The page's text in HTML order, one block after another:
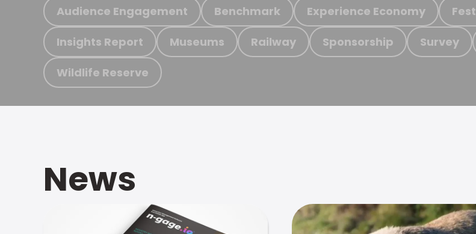
Audience Engagement Benchmark Experience Economy
Insights Report Museums Railway Sponsorship Survey
Wildlife Reserve
News